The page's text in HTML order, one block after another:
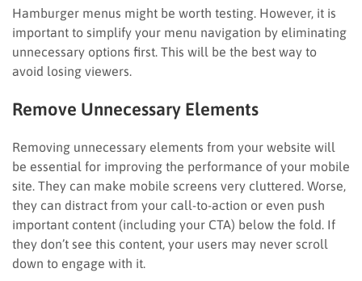
Hamburger menus might be worth testing. However, it is
important to simplify your menu navigation by eliminating
unnecessary options first. This will be the best way to
avoid losing viewers.
Remove Unnecessary Elements
Removing unnecessary elements from your website will
be essential for improving the performance of your mobile
site. They can make mobile screens very cluttered. Worse,
they can distract from your call-to-action or even push
important content (including your CTA) below the fold. If
they don’t see this content, your users may never scroll
down to engage with it.